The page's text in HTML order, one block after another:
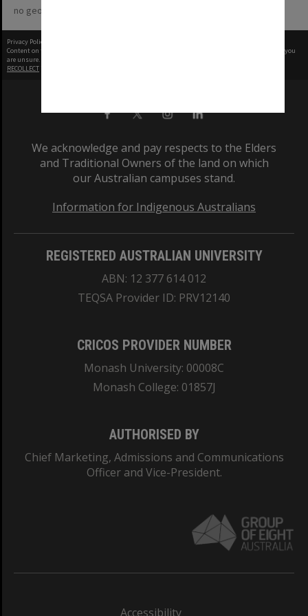
no geotags or polygons yet
Privacy Policy
Content on this site may be subject to Copyright, please
before any reuse if you
are unsure.
RECOLLECT
We acknowledge and pay respects to the Elders
and Traditional Owners of the land on which
our Australian campuses stand.
Information for Indigenous Australians
REGISTERED AUSTRALIAN UNIVERSITY
ABN: 12 377 614 012
TEQSA Provider ID: PRV12140
CRICOS PROVIDER NUMBER
Monash University: 00008C
Monash College: 01857J
AUTHORISED BY
Chief Marketing, Admissions and Communications
Officer and Vice-President.
Accessibility